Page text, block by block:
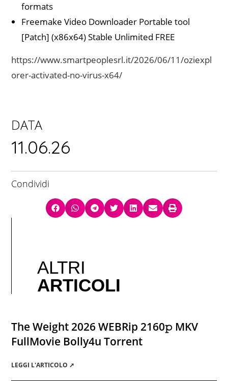
DATA
11.06.26
Condividi
formats
Freemake Video Downloader Portable tool
[Patch] (x86x64) Stable Unlimited FREE
https://www.smartpeoplesrl.it/2026/06/11/oziexpl
orer-activated-no-virus-x64/
ALTRI
ARTICOLI
The Weight 2026 WEBRip 2160𝚙 MKV
FullMovie Bolly4u Torrent
LEGGI L'ARTICOLO ➚